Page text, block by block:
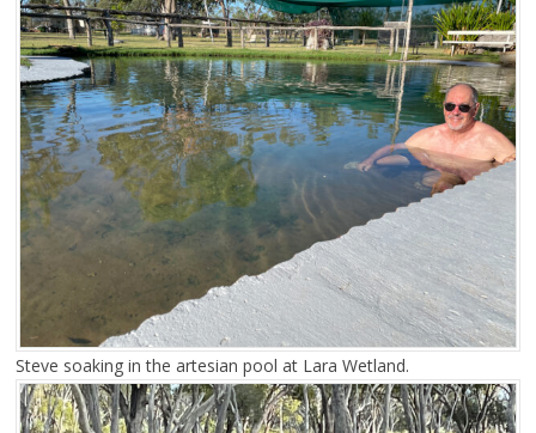
Steve soaking in the artesian pool at Lara Wetland.